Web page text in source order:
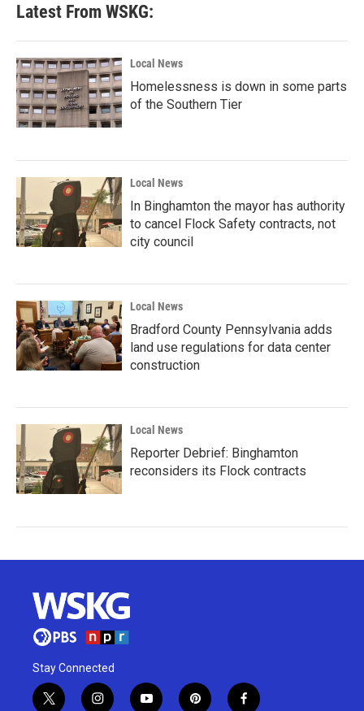
Latest From WSKG:
Local News
Homelessness is down in some parts
of the Southern Tier
Local News
In Binghamton the mayor has authority
to cancel Flock Safety contracts, not
city council
Local News
Bradford County Pennsylvania adds
land use regulations for data center
construction
Local News
Reporter Debrief: Binghamton
reconsiders its Flock contracts
Stay Connected
t
i
y
p
f